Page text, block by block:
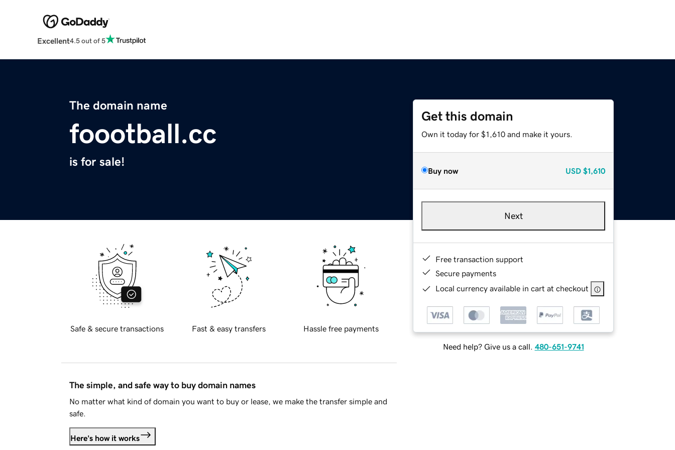
Excellent4.5 out of 5
The domain name
foootball.cc
is for sale!
Get this domain
Own it today for $1,610 and make it yours.
Buy now USD $1,610
Next
Free transaction support
Secure payments
Local currency available in cart at checkout
Need help? Give us a call. 480-651-9741
Safe & secure transactions Fast & easy transfers Hassle free payments
The simple, and safe way to buy domain names
No matter what kind of domain you want to buy or lease, we make the transfer simple and
safe.
Here's how it works